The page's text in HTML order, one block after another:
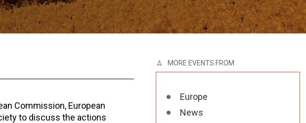
Commission, European
to discuss the actions
MORE EVENTS FROM
Europe
News